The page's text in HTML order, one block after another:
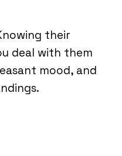
their
deal with them
mood, and